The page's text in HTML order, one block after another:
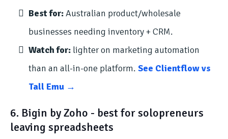
Best for:Australian product/wholesale
businesses needing inventory + CRM.
Watch for: lighter on marketing automation
than an all-in-one platform. See Clientflow vs
Tall Emu →
6. Bigin by Zoho - best for solopreneurs
leaving spreadsheets